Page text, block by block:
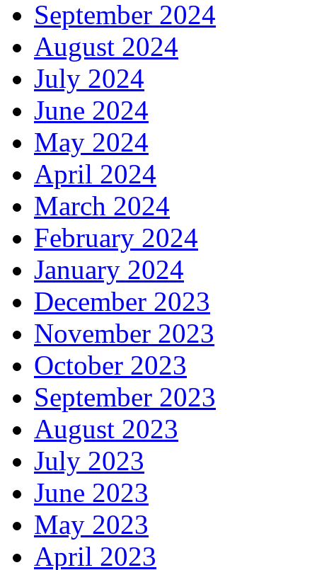
September 2024
August 2024
July 2024
June 2024
May 2024
April 2024
March 2024
February 2024
January 2024
December 2023
November 2023
October 2023
September 2023
August 2023
July 2023
June 2023
May 2023
April 2023